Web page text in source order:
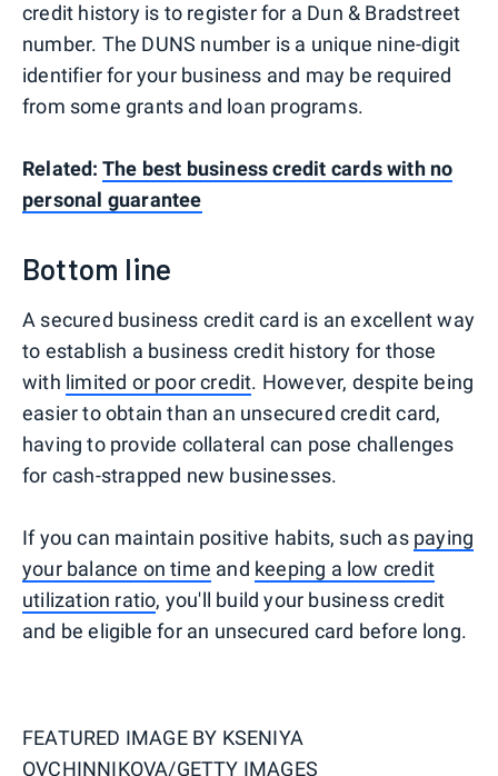
credit history is to register for a Dun & Bradstreet
number. The DUNS number is a unique nine-digit
identifier for your business and may be required
from some grants and loan programs.
Related: The best business credit cards with no
personal guarantee
Bottom line
A secured business credit card is an excellent way
to establish a business credit history for those
with limited or poor credit. However, despite being
easier to obtain than an unsecured credit card,
having to provide collateral can pose challenges
for cash-strapped new businesses.
If you can maintain positive habits, such as paying
your balance on time and keeping a low credit
utilization ratio, you'll build your business credit
and be eligible for an unsecured card before long.
FEATURED IMAGE BY KSENIYA
OVCHINNIKOVA/GETTY IMAGES